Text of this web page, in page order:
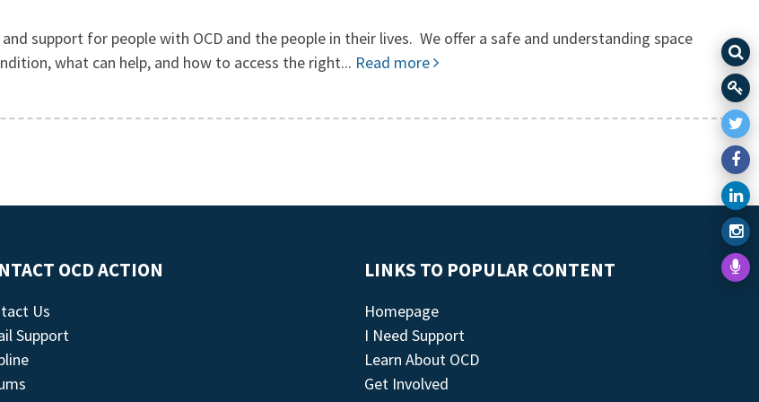
support for people with OCD and the people in their lives. We offer a safe and understanding space
what can help, and how to access the right... Read more
OCD ACTION
Us
Support
LINKS TO POPULAR CONTENT
Homepage
I Need Support
Learn About OCD
Get Involved